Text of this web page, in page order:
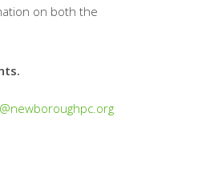
on both the